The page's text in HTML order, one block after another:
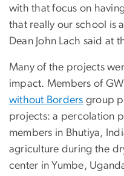
with that focus on
that really our school is
Dean John Lach said at
Many of the projects
impact. Members of
without Borders group
projects: a percolation
members in Bhutiya,
agriculture during the
center in Yumbe,